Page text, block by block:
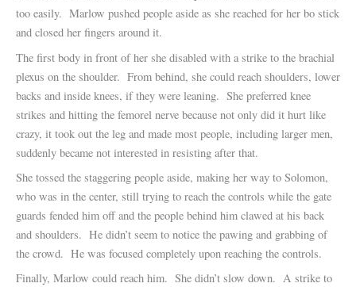
too easily. Marlow pushed people aside as she reached for her bo stick
and closed her fingers around it.
The first body in front of her she disabled with a strike to the brachial
plexus on the shoulder. From behind, she could reach shoulders, lower
backs and inside knees, if they were leaning. She preferred knee
strikes and hitting the femorel nerve because not only did it hurt like
crazy, it took out the leg and made most people, including larger men,
suddenly became not interested in resisting after that.
She tossed the staggering people aside, making her way to Solomon,
who was in the center, still trying to reach the controls while the gate
guards fended him off and the people behind him clawed at his back
and shoulders. He didn’t seem to notice the pawing and grabbing of
the crowd. He was focused completely upon reaching the controls.
Finally, Marlow could reach him. She didn’t slow down. A strike to